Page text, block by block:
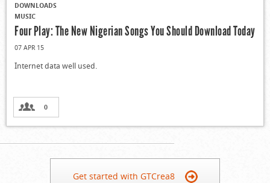
DOWNLOADS
MUSIC
Four Play: The New Nigerian Songs You Should Download Today
07 APR 15
Internet data well used.
0
Get started with GTCrea8